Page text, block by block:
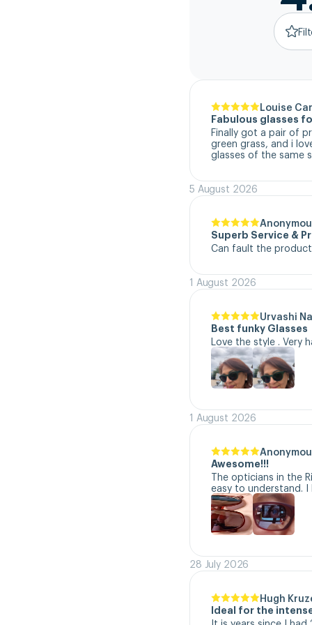
Louise
Fabulous glasses
Finally got a pair of
green grass, and i
glasses of the same
5 August 2026
Superb Service &
Can fault the
1 August 2026
Urvashi
Best funky Glasses
Love the style . Very
1 August 2026
Awesome!!!
The opticians in the
easy to understand.
28 July 2026
Hugh
Ideal for the